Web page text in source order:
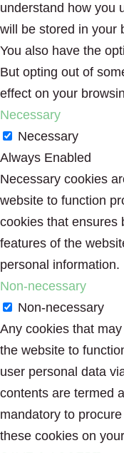
understand how you
will be stored in your
You also have the
But opting out of
effect on your
Necessary
Necessary
Always Enabled
Necessary cookies
website to function
cookies that ensures
features of the
personal information.
Non-necessary
Non-necessary
Any cookies that
the website to
user personal data
contents are termed
mandatory to
these cookies on